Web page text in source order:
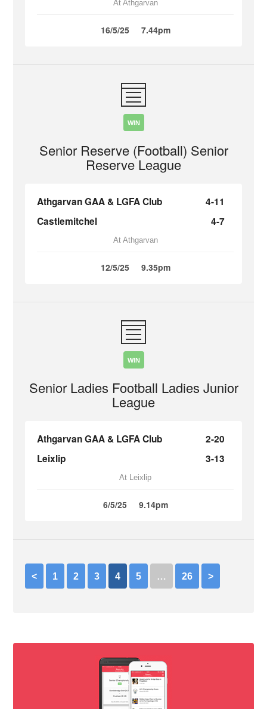
At Athgarvan
16/5/25 7.44pm
WIN
Senior Reserve (Football) Senior
Reserve League
Athgarvan GAA & LGFA Club
4-11
Castlemitchel
4-7
At Athgarvan
12/5/25 9.35pm
WIN
Senior Ladies Football Ladies Junior
League
Athgarvan GAA & LGFA Club
2-20
Leixlip
3-13
At Leixlip
6/5/25 9.14pm
< 1 2 3 4 5 … 26 >